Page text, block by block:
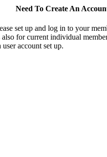
Need To Create An
set up and log in to your
for current individual
account set up.